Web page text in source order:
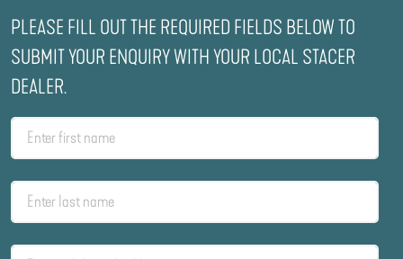
PLEASE FILL OUT THE REQUIRED FIELDS BELOW TO
SUBMIT YOUR ENQUIRY WITH YOUR LOCAL STACER
DEALER.